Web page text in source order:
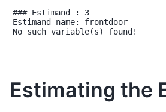
### Estimand : 3
Estimand name: frontdoor
No such variable(s) found!
Estimating the